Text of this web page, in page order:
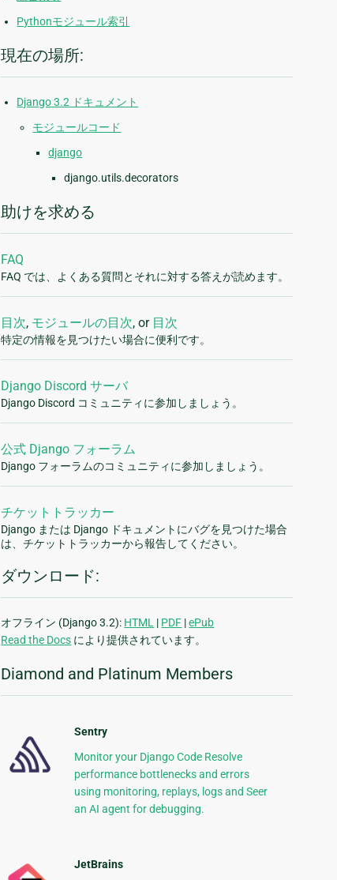
Pythonモジュール索引
現在の場所:
Django 3.2 ドキュメント
モジュールコード
django
django.utils.decorators
助けを求める
FAQ
FAQ では、よくある質問とそれに対する答えが読めます。
目次, モジュールの目次, or 目次
特定の情報を見つけたい場合に便利です。
Django Discord サーバ
Django Discord コミュニティに参加しましょう。
公式 Django フォーラム
Django フォーラムのコミュニティに参加しましょう。
チケットトラッカー
Django または Django ドキュメントにバグを見つけた場合
は、チケットトラッカーから報告してください。
ダウンロード:
オフライン (Django 3.2): HTML | PDF |ePub
Read the Docs により提供されています。
Diamond and Platinum Members
Sentry
Monitor your Django Code Resolve
performance bottlenecks and errors
using monitoring, replays, logs and Seer
an AI agent for debugging.
JetBrains